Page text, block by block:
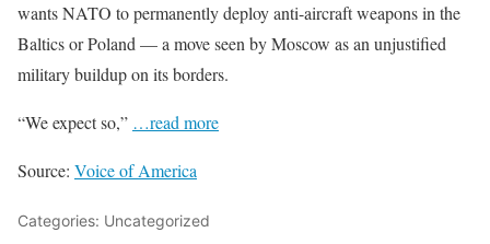
wants NATO to permanently deploy anti-aircraft weapons in the
Baltics or Poland — a move seen by Moscow as an unjustified
military buildup on its borders.
“We expect so,” …read more
Source: Voice of America
Categories: Uncategorized